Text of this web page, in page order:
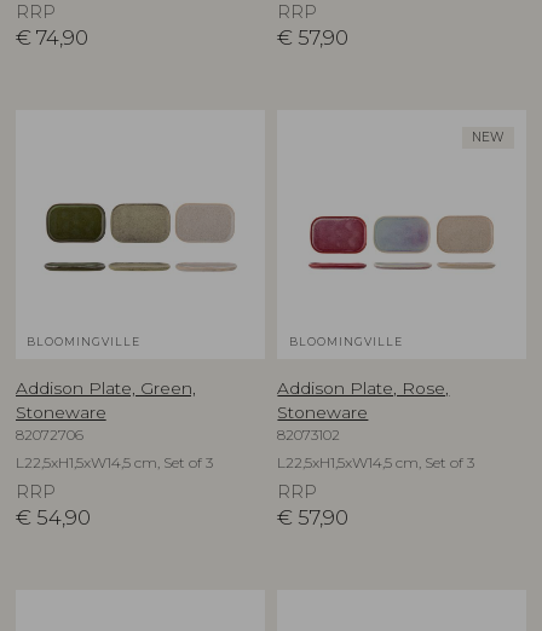
RRP
€ 74,90
RRP
€ 57,90
BLOOMINGVILLE
Addison Plate, Green,
Stoneware
82072706
L22,5xH1,5xW14,5 cm, Set of 3
RRP
€ 54,90
NEW
BLOOMINGVILLE
Addison Plate, Rose,
Stoneware
82073102
L22,5xH1,5xW14,5 cm, Set of 3
RRP
€ 57,90